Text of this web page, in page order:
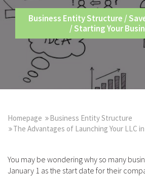
Business Entity Structure /
/Starting Your
Homepage
Business Entity Structure
The Advantages of Launching Your LLC
You may be wondering why so many
January 1 as the start date for their